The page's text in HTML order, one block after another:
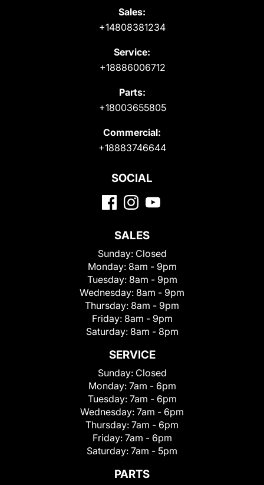
Sales:
+14808381234
Service:
+18886006712
Parts:
+18003655805
Commercial:
+18883746644
SOCIAL
SALES
Sunday: Closed
Monday: 8am - 9pm
Tuesday: 8am - 9pm
Wednesday: 8am - 9pm
Thursday: 8am - 9pm
Friday: 8am - 9pm
Saturday: 8am - 8pm
SERVICE
Sunday: Closed
Monday: 7am - 6pm
Tuesday: 7am - 6pm
Wednesday: 7am - 6pm
Thursday: 7am - 6pm
Friday: 7am - 6pm
Saturday: 7am - 5pm
PARTS